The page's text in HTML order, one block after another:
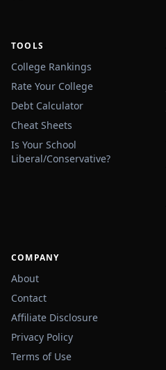
TOOLS
College Rankings
Rate Your College
Debt Calculator
Cheat Sheets
Is Your School
Liberal/Conservative?
COMPANY
About
Contact
Affiliate Disclosure
Privacy Policy
Terms of Use